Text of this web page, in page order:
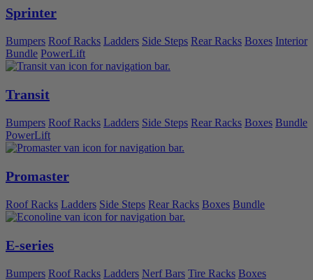
Sprinter
Bumpers Roof Racks Ladders Side Steps Rear Racks Boxes Interior
Bundle PowerLift
Transit
Bumpers Roof Racks Ladders Side Steps Rear Racks Boxes Bundle
PowerLift
Promaster
Roof Racks Ladders Side Steps Rear Racks Boxes Bundle
E-series
Bumpers Roof Racks Ladders Nerf Bars Tire Racks Boxes